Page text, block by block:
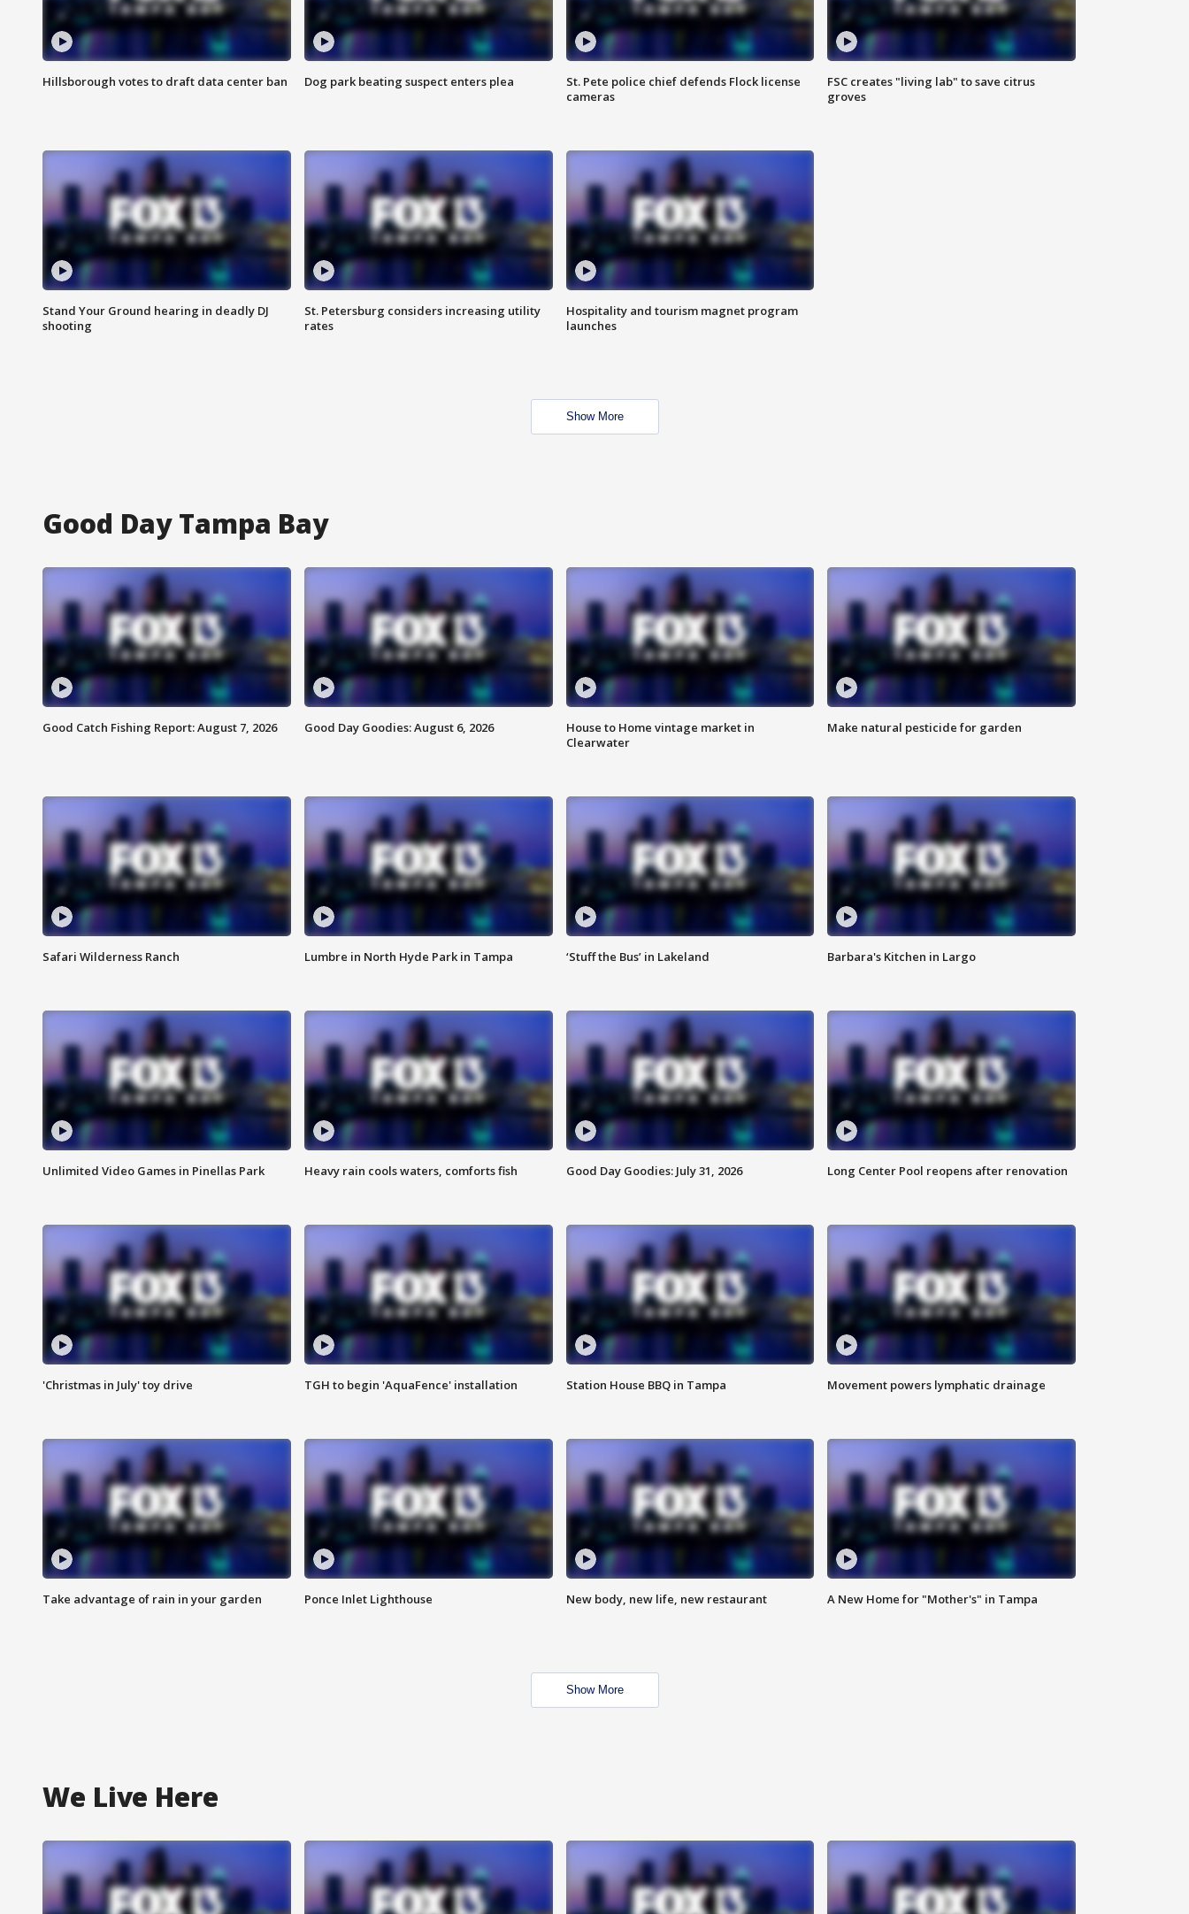
Hillsborough votes to draft data center ban Dog park beating suspect enters plea
St. Pete police chief defends Flock license
cameras
FSC creates "living lab" to save citrus
groves
Stand Your Ground hearing in deadly DJ
shooting
St. Petersburg considers increasing utility
rates
Hospitality and tourism magnet program
launches
Show More
Good Day Tampa Bay
Good Catch Fishing Report: August 7, 2026 Good Day Goodies: August 6, 2026
House to Home vintage market in
Clearwater
Make natural pesticide for garden
Safari Wilderness Ranch Lumbre in North Hyde Park in Tampa ‘Stuff the Bus’ in Lakeland Barbara's Kitchen in Largo
Unlimited Video Games in Pinellas Park Heavy rain cools waters, comforts fish Good Day Goodies: July 31, 2026 Long Center Pool reopens after renovation
'Christmas in July' toy drive TGH to begin 'AquaFence' installation Station House BBQ in Tampa Movement powers lymphatic drainage
Take advantage of rain in your garden Ponce Inlet Lighthouse New body, new life, new restaurant A New Home for "Mother's" in Tampa
Show More
We Live Here